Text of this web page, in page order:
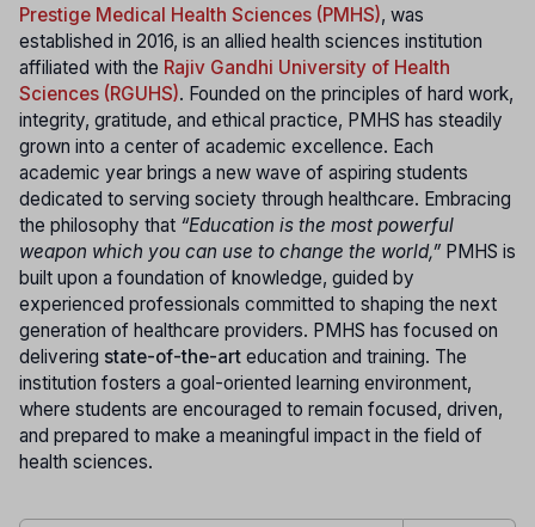
Prestige Medical Health Sciences (PMHS), was
established in 2016, is an allied health sciences institution
affiliated with the Rajiv Gandhi University of Health
Sciences (RGUHS). Founded on the principles of hard work,
integrity, gratitude, and ethical practice, PMHS has steadily
grown into a center of academic excellence. Each
academic year brings a new wave of aspiring students
dedicated to serving society through healthcare. Embracing
the philosophy that “Education is the most powerful
weapon which you can use to change the world,” PMHS is
built upon a foundation of knowledge, guided by
experienced professionals committed to shaping the next
generation of healthcare providers. PMHS has focused on
delivering state-of-the-art education and training. The
institution fosters a goal-oriented learning environment,
where students are encouraged to remain focused, driven,
and prepared to make a meaningful impact in the field of
health sciences.